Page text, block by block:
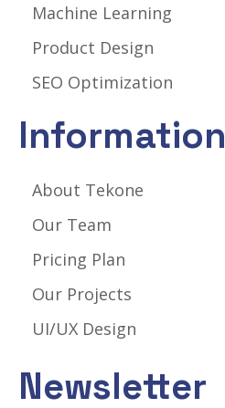
Machine Learning
Product Design
SEO Optimization
Information
About Tekone
Our Team
Pricing Plan
Our Projects
UI/UX Design
Newsletter